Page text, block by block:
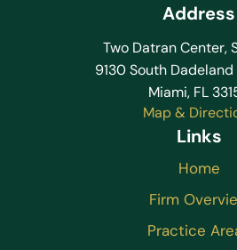
Address
Two Datran Center,
9130 South
Miami, FL
Map &
Links
Home
Firm
Practice